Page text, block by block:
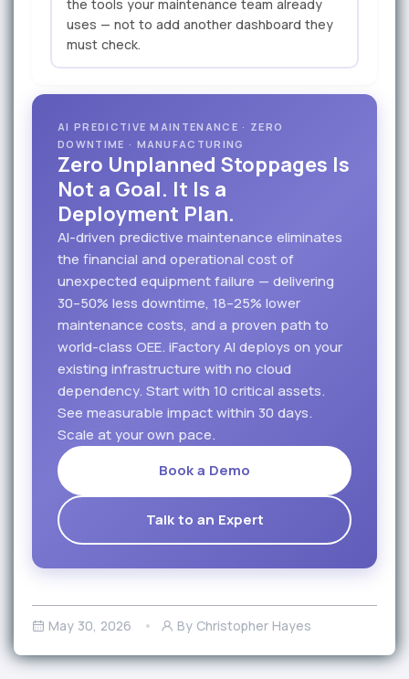
the tools your maintenance team already
uses — not to add another dashboard they
must check.
AI PREDICTIVE MAINTENANCE · ZERO
DOWNTIME · MANUFACTURING
Zero Unplanned Stoppages Is
Not a Goal. It Is a
Deployment Plan.
AI-driven predictive maintenance eliminates
the financial and operational cost of
unexpected equipment failure — delivering
30–50% less downtime, 18–25% lower
maintenance costs, and a proven path to
world-class OEE. iFactory AI deploys on your
existing infrastructure with no cloud
dependency. Start with 10 critical assets.
See measurable impact within 30 days.
Scale at your own pace.
Book a Demo
Talk to an Expert
May 30, 2026 By Christopher Hayes